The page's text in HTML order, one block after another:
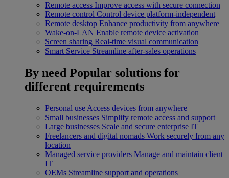
Remote access Improve access with secure connection
Remote control Control device platform-independent
Remote desktop Enhance productivity from anywhere
Wake-on-LAN Enable remote device activation
Screen sharing Real-time visual communication
Smart Service Streamline after-sales operations
By need Popular solutions for
different requirements
Personal use Access devices from anywhere
Small businesses Simplify remote access and support
Large businesses Scale and secure enterprise IT
Freelancers and digital nomads Work securely from any
location
Managed service providers Manage and maintain client
IT
OEMs Streamline support and operations